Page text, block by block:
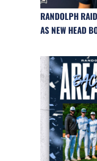
RANDOLPH
AS NEW HEAD